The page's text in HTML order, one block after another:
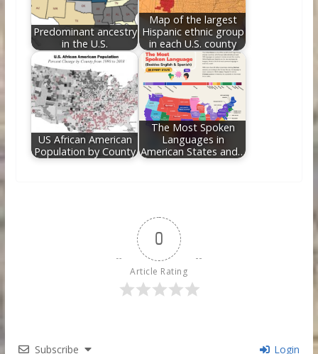
Predominant ancestry
in the U.S.
Map of the largest
Hispanic ethnic group
in each U.S. county
US African American
Population by County
The Most Spoken
Languages in
American States and…
0
Article Rating
Subscribe Login